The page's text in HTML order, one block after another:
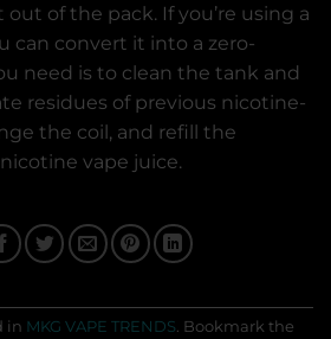
of the pack. If you’re using a
can convert it into a zero-
need is to clean the tank and
residues of previous nicotine-
the coil, and refill the
vape juice.
in MKG VAPE TRENDS. Bookmark the